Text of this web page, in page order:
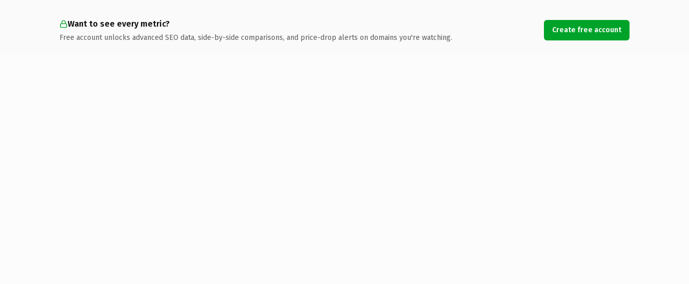
Want to see every metric?
Free account unlocks advanced SEO data, side-by-side comparisons, and price-drop alerts on domains you're watching.
Create free account